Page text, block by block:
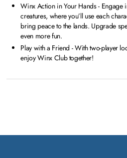
Winx Action in Your Hands - Engage
creatures, where you’ll use each
bring peace to the lands. Upgrade
even more fun.
Play with a Friend - With two-player
enjoy Winx Club together!